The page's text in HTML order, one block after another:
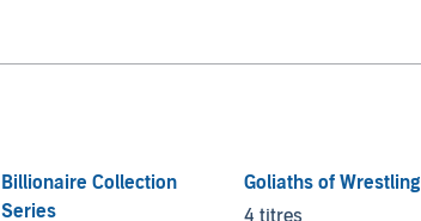
Billionaire Collection
Series
Goliaths of Wrestling
4 titres